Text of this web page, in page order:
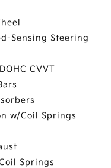
Sensing Steering
CVVT
w/Coil Springs
Springs